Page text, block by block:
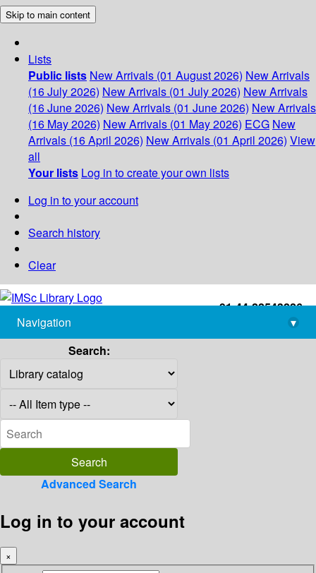
Skip to main content
Lists
Public lists New Arrivals (01 August 2026) New Arrivals
(16 July 2026) New Arrivals (01 July 2026) New Arrivals
(16 June 2026) New Arrivals (01 June 2026) New Arrivals
(16 May 2026) New Arrivals (01 May 2026) ECG New
Arrivals (16 April 2026) New Arrivals (01 April 2026) View
all
Your lists Log in to create your own lists
Log in to your account
Search history
Clear
+91-44-22543226
library@imsc.res.in
Navigation
▾
Search:
Advanced Search
Log in to your account
×